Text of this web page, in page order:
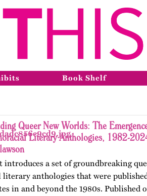
Book Shelf
Queer New Worlds: The
Literary Anthologies, 1982-
introduces a set of groundbreaking
literary anthologies that were
in and beyond the 1980s. Published